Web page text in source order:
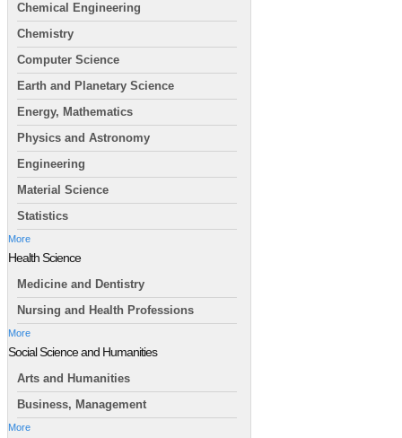
Chemical Engineering
Chemistry
Computer Science
Earth and Planetary Science
Energy, Mathematics
Physics and Astronomy
Engineering
Material Science
Statistics
More
Health Science
Medicine and Dentistry
Nursing and Health Professions
More
Social Science and Humanities
Arts and Humanities
Business, Management
More